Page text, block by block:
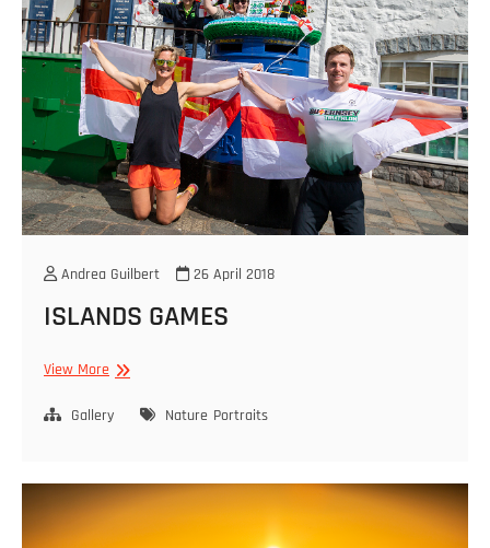
Andrea Guilbert 26 April 2018
ISLANDS GAMES
View MoreISLANDS
Gallery
Nature Portraits